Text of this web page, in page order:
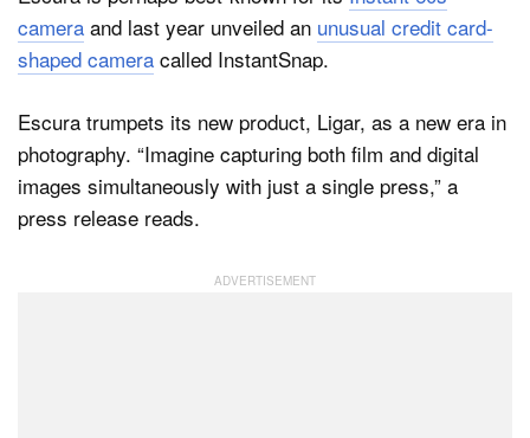
camera and last year unveiled an unusual credit card-
shaped camera called InstantSnap.
Escura trumpets its new product, Ligar, as a new era in
photography. “Imagine capturing both film and digital
images simultaneously with just a single press,” a
press release reads.